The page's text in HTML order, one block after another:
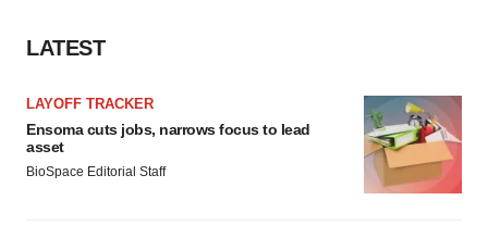
LATEST
LAYOFF TRACKER
Ensoma cuts jobs, narrows focus to lead
asset
BioSpace Editorial Staff